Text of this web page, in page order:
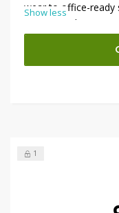
wear to office-ready
occasion. Plus,
applying the Styli
chance to update
unbeatable prices.
Show less
1